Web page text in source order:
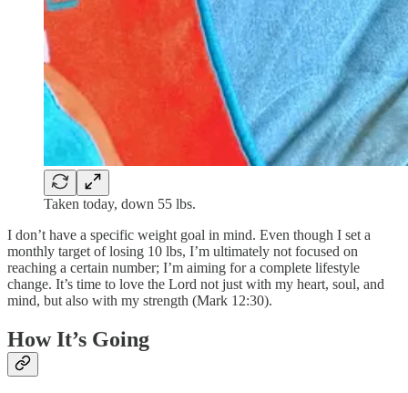
Taken today, down 55 lbs.
I don’t have a specific weight goal in mind. Even though I set a
monthly target of losing 10 lbs, I’m ultimately not focused on
reaching a certain number; I’m aiming for a complete lifestyle
change. It’s time to love the Lord not just with my heart, soul, and
mind, but also with my strength (Mark 12:30).
How It’s Going